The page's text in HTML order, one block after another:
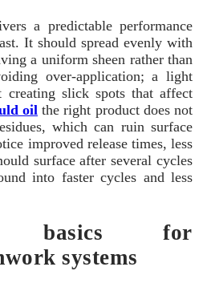
a predictable performance
It should spread evenly with
a uniform sheen rather than
over-application; a light
slick spots that affect
oil the right product does not
which can ruin surface
improved release times, less
surface after several cycles
into faster cycles and less
basics for
systems